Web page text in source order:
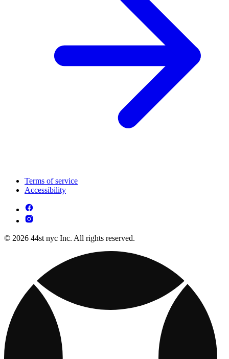
Terms of service
Accessibility
© 2026 44st nyc Inc. All rights reserved.